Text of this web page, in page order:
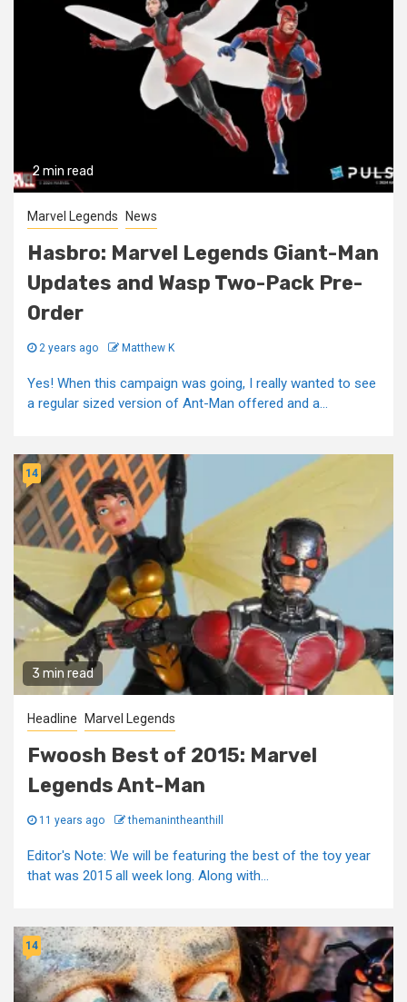
2 min read
Marvel Legends News
Hasbro: Marvel Legends Giant-Man
Updates and Wasp Two-Pack Pre-
Order
2 years ago Matthew K
Yes! When this campaign was going, I really wanted to see
a regular sized version of Ant-Man offered and a...
3 min read
14
Headline Marvel Legends
Fwoosh Best of 2015: Marvel
Legends Ant-Man
11 years ago themanintheanthill
Editor's Note: We will be featuring the best of the toy year
that was 2015 all week long. Along with...
14